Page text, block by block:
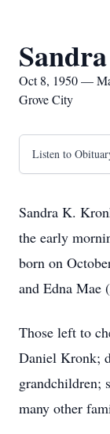
Oct 8, 1950 —
Grove City
Listen to
Sandra K.
the early
born on
and Edna Mae
Those left to
Daniel Kronk;
grandchildren;
many other